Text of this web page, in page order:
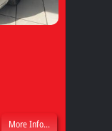
More Info...